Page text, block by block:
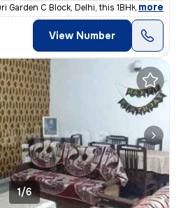
Garden C Block, Delhi, this 1BHK flat/
, more
View Number
1/6